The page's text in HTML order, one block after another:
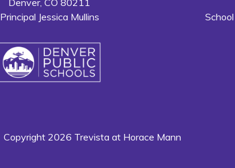
Principal Jessica Mullins
Copyright 2026 Trevista at Horace Mann